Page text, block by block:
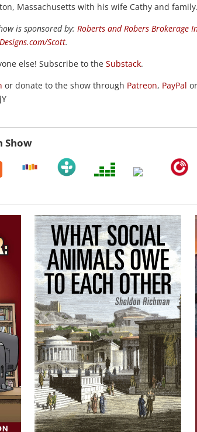
Massachusetts with his wife Cathy and family.
is sponsored by: Roberts and Robers Brokerage
Scott.
else! Subscribe to theSubstack.
or donate to the show through Patreon, PayPal
Show